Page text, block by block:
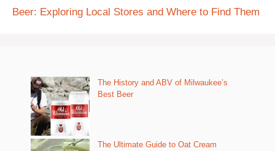
Beer: Exploring Local Stores and Where to Find Them
The History and ABV of Milwaukee’s
Best Beer
The Ultimate Guide to Oat Cream